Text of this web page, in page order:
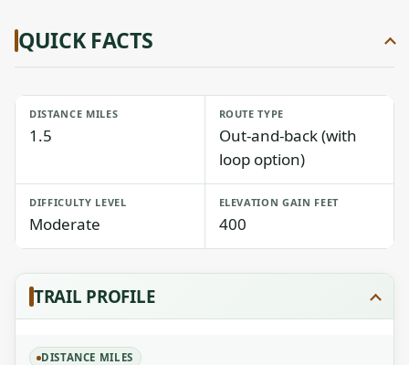
QUICK FACTS
DISTANCE MILES
1.5
ROUTE TYPE
Out-and-back (with
loop option)
DIFFICULTY LEVEL
Moderate
ELEVATION GAIN FEET
400
TRAIL PROFILE
DISTANCE MILES